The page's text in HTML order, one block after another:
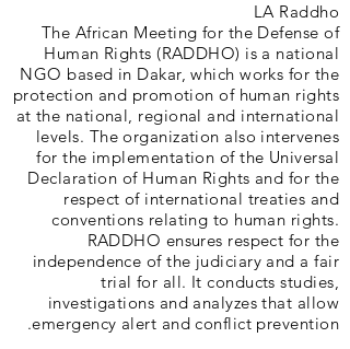
LA Raddho
The African Meeting for the Defense of
Human Rights (RADDHO) is a national
NGO based in Dakar, which works for the
protection and promotion of human rights
at the national, regional and international
levels. The organization also intervenes
for the implementation of the Universal
Declaration of Human Rights and for the
respect of international treaties and
conventions relating to human rights.
RADDHO ensures respect for the
independence of the judiciary and a fair
trial for all. It conducts studies,
investigations and analyzes that allow
emergency alert and conflict prevention.